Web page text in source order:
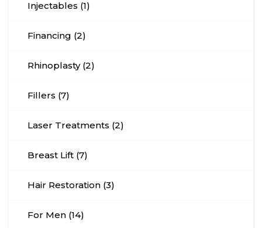
Injectables (1)
Financing (2)
Rhinoplasty (2)
Fillers (7)
Laser Treatments (2)
Breast Lift (7)
Hair Restoration (3)
For Men (14)